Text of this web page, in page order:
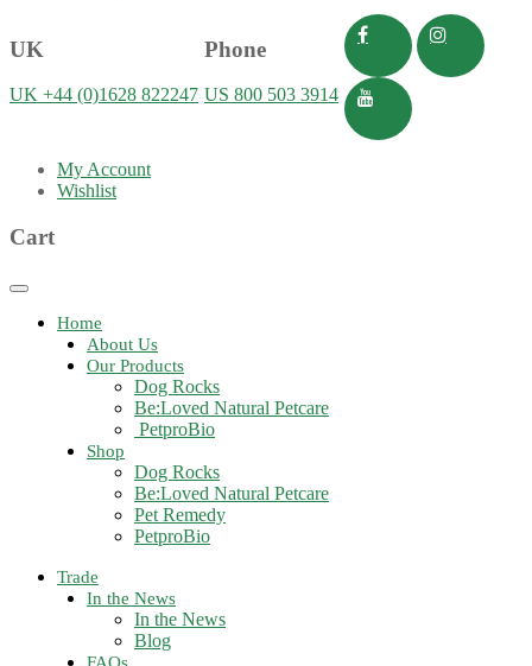
UK
UK +44 (0)1628 822247
Phone
US 800 503 3914
My Account
Wishlist
Cart
Toggle
navigationHome
About Us
Our Products
Dog Rocks
Be:Loved Natural Petcare
PetproBio
Shop
Dog Rocks
Be:Loved Natural Petcare
Pet Remedy
PetproBio
Trade
In the News
In the News
Blog